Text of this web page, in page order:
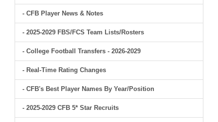
- CFB Player News & Notes
- 2025-2029 FBS/FCS Team Lists/Rosters
- College Football Transfers - 2026-2029
- Real-Time Rating Changes
- CFB's Best Player Names By Year/Position
- 2025-2029 CFB 5* Star Recruits